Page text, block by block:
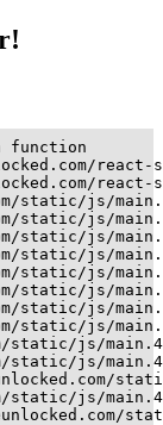
function
static/js/
static/js/
static/js/
static/js/
static/js/
static/js/
static/js/
static/js/
js/
js/
js/